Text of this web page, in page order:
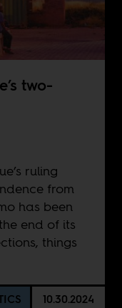
two-
ruling
from
has been
end of its
things
10.30.2024